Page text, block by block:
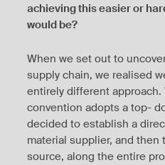
achieving this easier or
would be?
When we set out to
supply chain, we realised
entirely different
convention adopts a top-
decided to establish a
material supplier, and then
source, along the entire